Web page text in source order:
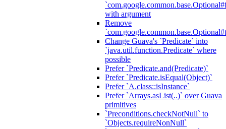
with argument
Remove
Change Guava's `Predicate` into
`java.util.function.Predicate` where
possible
Prefer `Predicate.and(Predicate)`
Prefer `Predicate.isEqual(Object)`
Prefer `A.class::isInstance`
Prefer `Arrays.asList(..)` over Guava
primitives
`Preconditions.checkNotNull` to
`Objects.requireNonNull`